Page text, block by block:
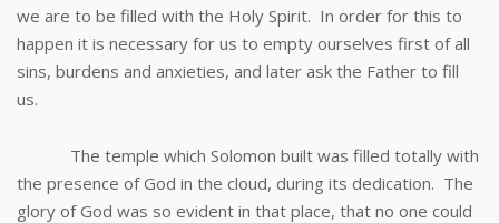
we are to be filled with the Holy Spirit. In order for this to
happen it is necessary for us to empty ourselves first of all
sins, burdens and anxieties, and later ask the Father to fill
us.
The temple which Solomon built was filled totally with
the presence of God in the cloud, during its dedication. The
glory of God was so evident in that place, that no one could